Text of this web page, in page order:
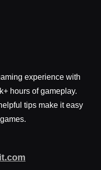
experience with
hours of gameplay.
tips make it easy